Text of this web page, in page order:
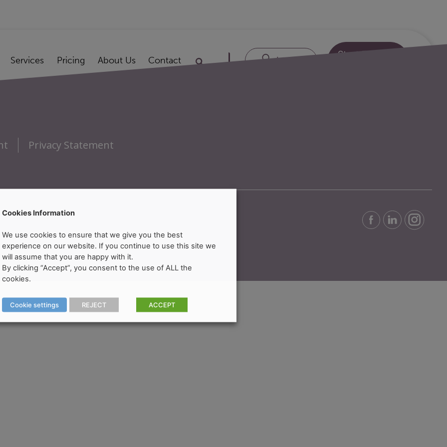
Services Pricing About Us Contact Log in
Start Free
Privacy Statement
Cookies Information
We use cookies to ensure that we give you the best
experience on our website. If you continue to use this site we
will assume that you are happy with it.
By clicking “Accept”, you consent to the use of ALL the
cookies.
Cookie settings REJECT ACCEPT